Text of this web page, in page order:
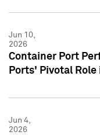
Jun 10,
2026
Container Port
Ports' Pivotal
Jun 4,
2026